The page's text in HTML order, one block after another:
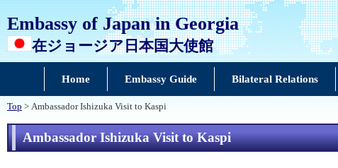
Embassy of Japan in Georgia
在ジョージア日本国大使館
Home Embassy Guide Bilateral Relations
Top > Ambassador Ishizuka Visit to Kaspi
Ambassador Ishizuka Visit to Kaspi